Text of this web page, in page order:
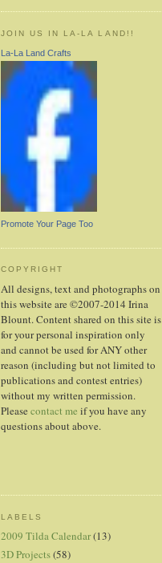
JOIN US IN LA-LA LAND!!
La-La Land Crafts
Promote Your Page Too
COPYRIGHT
All designs, text and photographs on
this website are ©2007-2014 Irina
Blount. Content shared on this site is
for your personal inspiration only
and cannot be used for ANY other
reason (including but not limited to
publications and contest entries)
without my written permission.
Please contact me if you have any
questions about above.
LABELS
2009 Tilda Calendar(13)
3D Projects(58)